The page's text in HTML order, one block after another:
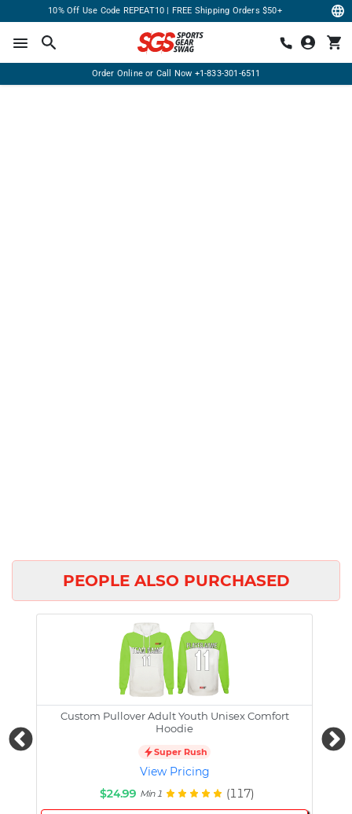
10% Off Use Code REPEAT10 | FREE Shipping Orders $50+
Order Online or Call Now +1-833-301-6511
PEOPLE ALSO PURCHASED
Custom Pullover Adult Youth Unisex Comfort
Hoodie
Super Rush
View Pricing
$24.99 Min 1 (117)